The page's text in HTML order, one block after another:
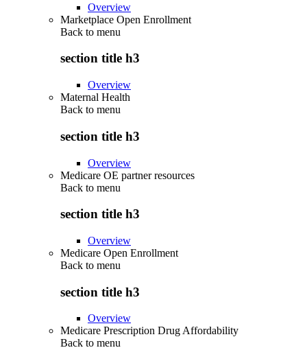
Overview
Marketplace Open Enrollment
Back to menu
section title h3
Overview
Maternal Health
Back to menu
section title h3
Overview
Medicare OE partner resources
Back to menu
section title h3
Overview
Medicare Open Enrollment
Back to menu
section title h3
Overview
Medicare Prescription Drug Affordability
Back to menu